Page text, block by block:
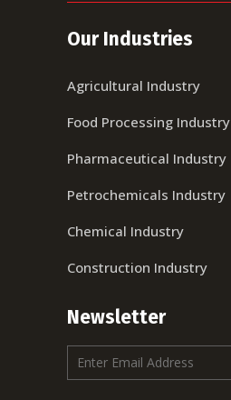
Our Industries
Agricultural Industry
Food Processing Industry
Pharmaceutical Industry
Petrochemicals Industry
Chemical Industry
Construction Industry
Newsletter
m